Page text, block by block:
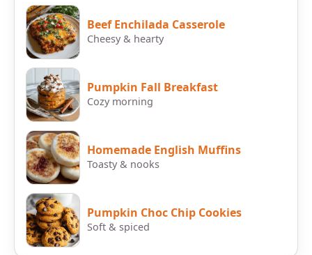
Beef Enchilada Casserole
Cheesy & hearty
Pumpkin Fall Breakfast
Cozy morning
Homemade English Muffins
Toasty & nooks
Pumpkin Choc Chip Cookies
Soft & spiced